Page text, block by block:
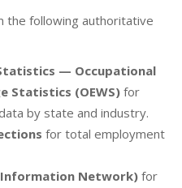
the following authoritative
— Occupational
Statistics (OEWS) for
by state and industry.
for total employment
Information Network)for